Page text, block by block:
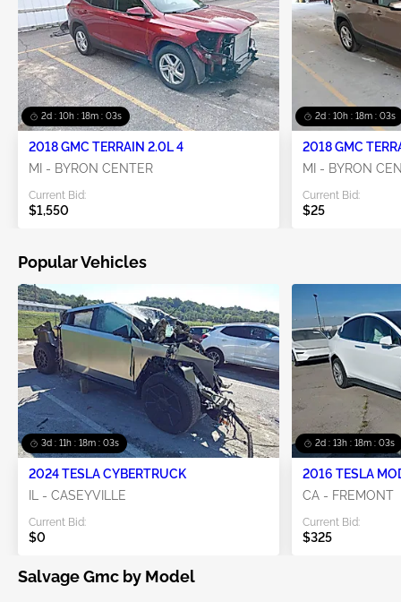
2d : 10h : 18m : 02s
2018 GMC TERRAIN 2.0L 4
MI - BYRON CENTER
Current Bid:
$1,550
2d : 10h : 18m : 02s
MI - BYRON
Current Bid:
$25
Popular Vehicles
3d : 11h : 18m : 02s
2024 TESLA CYBERTRUCK
IL - CASEYVILLE
Current Bid:
$0
2d : 13h : 18m : 02s
2016 TESLA
CA - FREMONT
Current Bid:
$325
Salvage Gmc by Model